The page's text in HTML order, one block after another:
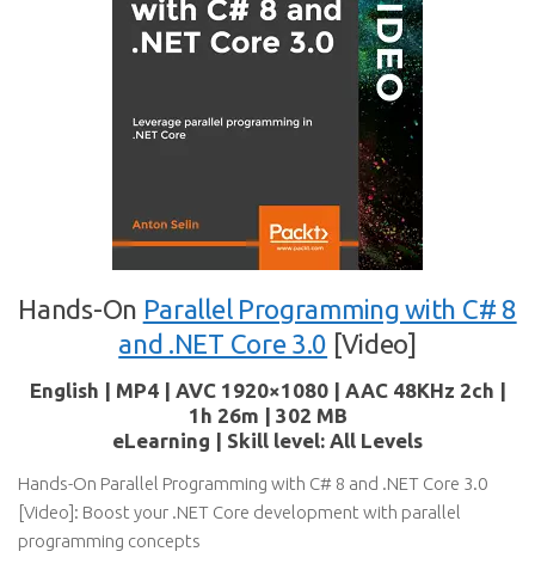
Hands-On Parallel Programming with C# 8
and .NET Core 3.0 [Video]
English | MP4 | AVC 1920×1080 | AAC 48KHz 2ch |
1h 26m | 302 MB
eLearning | Skill level: All Levels
Hands-On Parallel Programming with C# 8 and .NET Core 3.0
[Video]: Boost your .NET Core development with parallel
programming concepts